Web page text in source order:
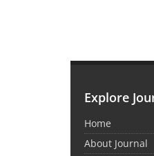
Explore
Home
About Journal